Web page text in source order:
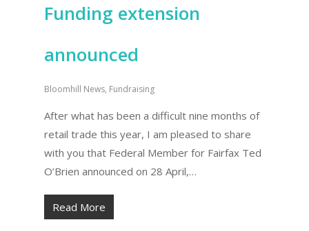
Funding extension
announced
Bloomhill News, Fundraising
After what has been a difficult nine months of
retail trade this year, I am pleased to share
with you that Federal Member for Fairfax Ted
O’Brien announced on 28 April,…
Read More